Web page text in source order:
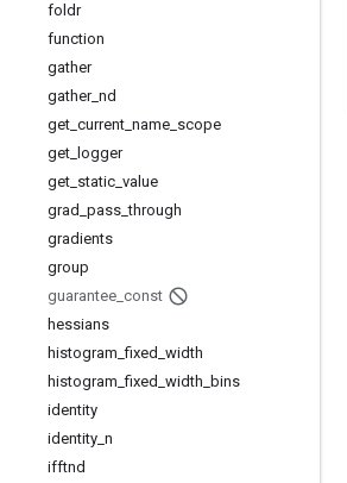
foldr
function
gather
gather_ nd
get current name scope
get logger
get static value
grad pass _through
gradients
group
guarantee const
hessians
histogram _fixed width
histogram _fixed width bins
identity
identity n
ifftnd